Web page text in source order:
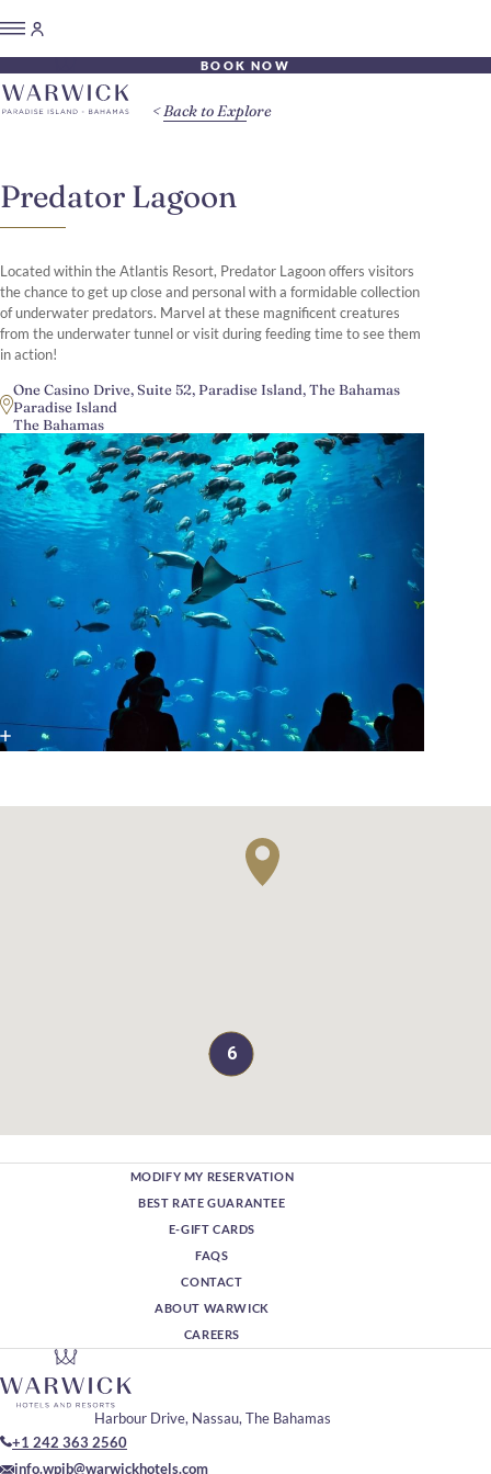
BOOK NOW
Predator Lagoon
Located within the Atlantis Resort, Predator Lagoon offers visitors
the chance to get up close and personal with a formidable collection
of underwater predators. Marvel at these magnificent creatures
from the underwater tunnel or visit during feeding time to see them
in action!
One Casino Drive, Suite 52, Paradise Island, The Bahamas
Paradise Island
The Bahamas
Back to Explore
6
MODIFY MY RESERVATION
BEST RATE GUARANTEE
E-GIFT CARDS
FAQS
CONTACT
ABOUT WARWICK
CAREERS
Harbour Drive, Nassau, The Bahamas
+1 242 363 2560
info.wpib@warwickhotels.com